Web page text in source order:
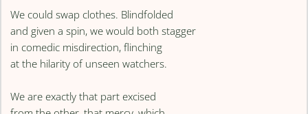
We could swap clothes. Blindfolded
and given a spin, we would both stagger
in comedic misdirection, flinching
at the hilarity of unseen watchers.
We are exactly that part excised